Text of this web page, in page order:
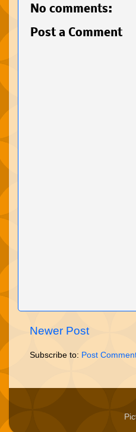
No comments:
Post a Comment
Newer Post
Subscribe to: Post